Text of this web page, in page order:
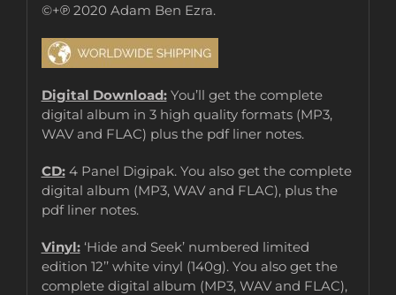
©+℗ 2020 Adam Ben Ezra.
Digital Download:You’ll get the complete
digital album in 3 high quality formats (MP3,
WAV and FLAC) plus the pdf liner notes.
CD:4 Panel Digipak. You also get the complete
digital album (MP3, WAV and FLAC), plus the
pdf liner notes.
Vinyl:‘Hide and Seek’ numbered limited
edition 12’’ white vinyl (140g). You also get the
complete digital album (MP3, WAV and FLAC),